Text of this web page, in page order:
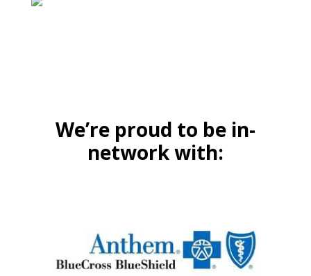
We’re proud to be in-
network with: